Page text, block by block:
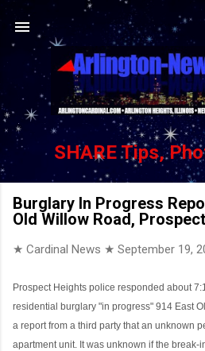
Skip to main
SHARE Tips,
Burglary In Progress
Old Willow Road,
★ Cardinal News ★ September 19,
Prospect Heights police responded about
residential burglary "in progress" 914 East
a report from a third party that an unknown
apartment unit. It was unknown if the